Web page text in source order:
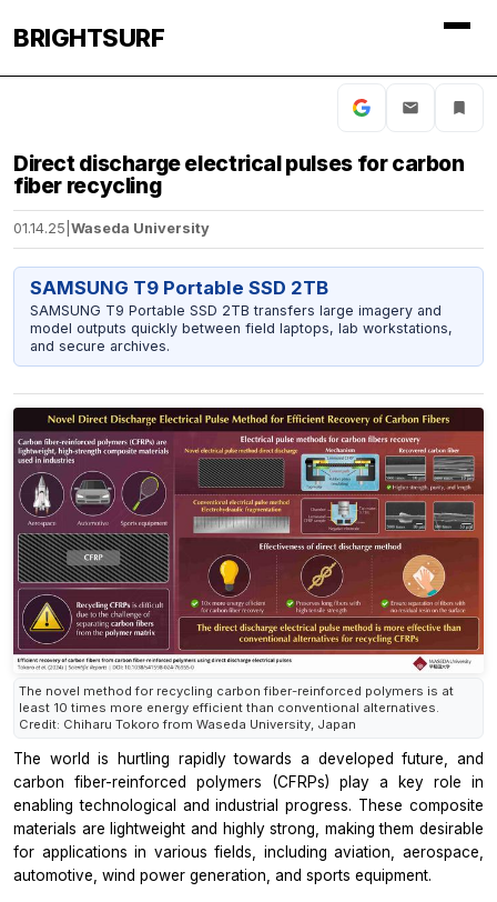
BRIGHTSURF
Direct discharge electrical pulses for carbon
fiber recycling
01.14.25 Waseda University
SAMSUNG T9 Portable SSD 2TB
SAMSUNG T9 Portable SSD 2TB transfers large imagery and
model outputs quickly between field laptops, lab workstations,
and secure archives.
The novel method for recycling carbon fiber-reinforced polymers is at
least 10 times more energy efficient than conventional alternatives.
Credit: Chiharu Tokoro from Waseda University, Japan
The world is hurtling rapidly towards a developed future, and
carbon fiber-reinforced polymers (CFRPs) play a key role in
enabling technological and industrial progress. These composite
materials are lightweight and highly strong, making them desirable
for applications in various fields, including aviation, aerospace,
automotive, wind power generation, and sports equipment.